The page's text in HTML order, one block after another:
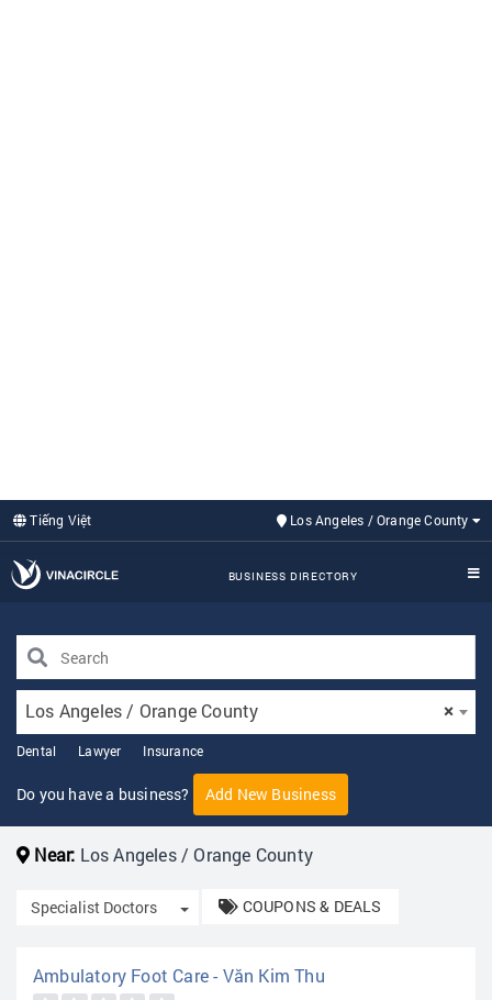
Tiếng Việt Los Angeles / Orange County
BUSINESS DIRECTORY
×
Los Angeles / Orange County
Dental Lawyer Insurance
Do you have a business? Add New Business
Near: Los Angeles / Orange County
Specialist Doctors Toggle Dropdown
COUPONS & DEALS
Ambulatory Foot Care - Văn Kim Thu